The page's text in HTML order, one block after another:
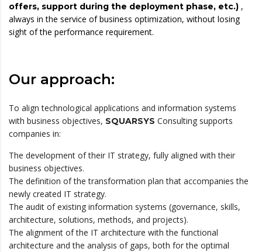
offers, support during the deployment phase, etc.) ,
always in the service of business optimization, without losing
sight of the performance requirement.
Our approach:
To align technological applications and information systems
with business objectives, SQUARSYS Consulting supports
companies in:
The development of their IT strategy, fully aligned with their
business objectives.
The definition of the transformation plan that accompanies the
newly created IT strategy.
The audit of existing information systems (governance, skills,
architecture, solutions, methods, and projects).
The alignment of the IT architecture with the functional
architecture and the analysis of gaps, both for the optimal